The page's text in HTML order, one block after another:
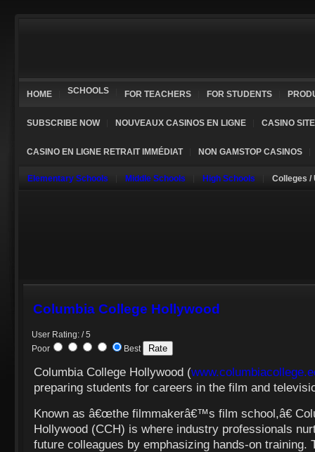
HOME SCHOOLS FOR TEACHERS FOR STUDENTS
SUBSCRIBE NOW NOUVEAUX CASINOS EN LIGNE CASINO
CASINO EN LIGNE RETRAIT IMMÉDIAT NON GAMSTOP CASINOS
Elementary Schools Middle Schools High Schools Colleges /
Columbia College Hollywood
User Rating: / 5
Poor
Best
Columbia College Hollywood (
preparing students for careers in the film and
Known as â€œthe filmmakerâ€™s film school,â€
Hollywood (CCH) is where industry professionals
future colleagues by emphasizing hands-on training.